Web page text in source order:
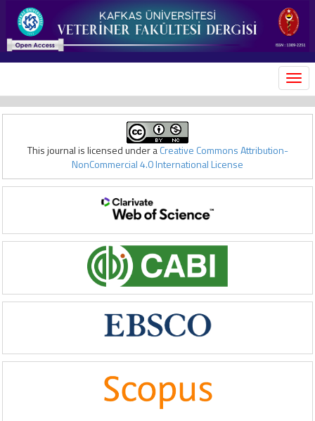
This journal is licensed under aCreative Commons Attribution-
NonCommercial 4.0 International License